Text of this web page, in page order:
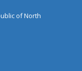
of North